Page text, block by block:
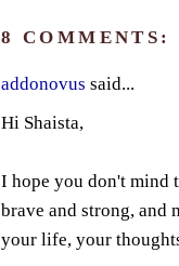
8 COMMENTS:
addonovus said...
Hi Shaista,
I hope you don't mind
brave and strong, and
your life, your